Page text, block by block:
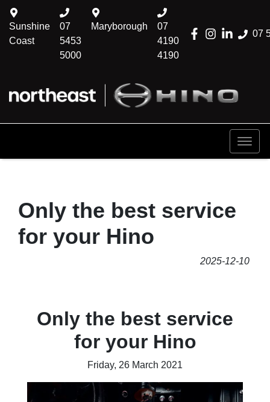
07
Sunshine
Coast
07
5453
5000
Maryborough
07
4190
4190
Only the best service
for your Hino
2025-12-10
Only the best service
for your Hino
Friday, 26 March 2021